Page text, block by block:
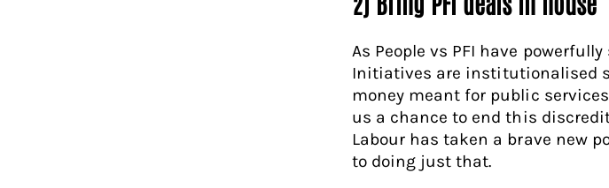
As People vs PFI have
Initiatives are institutionalised
money meant for public
us a chance to end this
Labour has taken a brave new
to doing just that.